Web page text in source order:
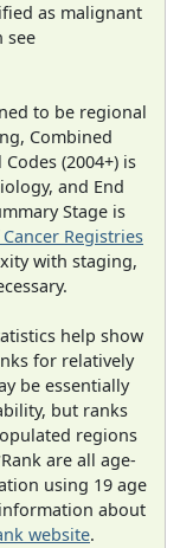
as malignant
see
to be regional
Combined
(2004+) is
and End
Stage is
Registries
with staging,
help show
for relatively
be essentially
but ranks
regions
are all age-
using 19 age
information about
website.